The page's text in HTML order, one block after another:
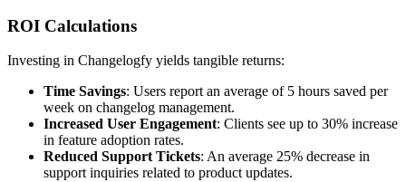
ROI Calculations
Investing in Changelogfy yields tangible returns:
Time Savings: Users report an average of 5 hours saved per
week on changelog management.
Increased User Engagement: Clients see up to 30% increase
in feature adoption rates.
Reduced Support Tickets: An average 25% decrease in
support inquiries related to product updates.